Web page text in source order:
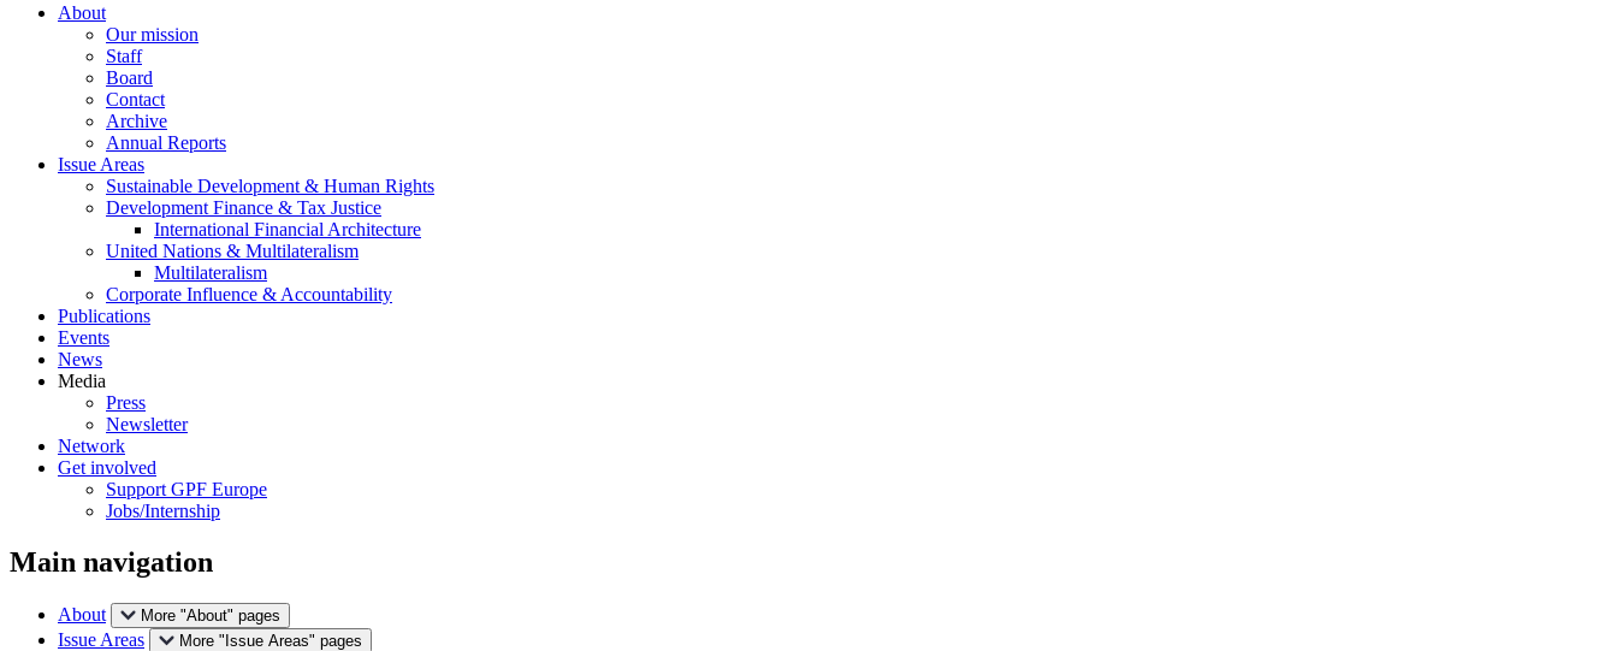
About
Our mission
Staff
Board
Contact
Archive
Annual Reports
Issue Areas
Sustainable Development & Human Rights
Development Finance & Tax Justice
International Financial Architecture
United Nations & Multilateralism
Multilateralism
Corporate Influence & Accountability
Publications
Events
News
Media
Press
Newsletter
Network
Get involved
Support GPF Europe
Jobs/Internship
Main navigation
About More "About" pages
Issue Areas More "Issue Areas" pages